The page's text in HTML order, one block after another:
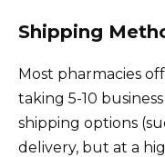
Shipping
Most pharmacies
taking 5-10
shipping options
delivery, but at a